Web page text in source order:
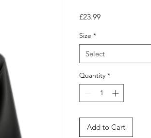
£23.99Price
Size *
Select
Quantity *
Add to Cart